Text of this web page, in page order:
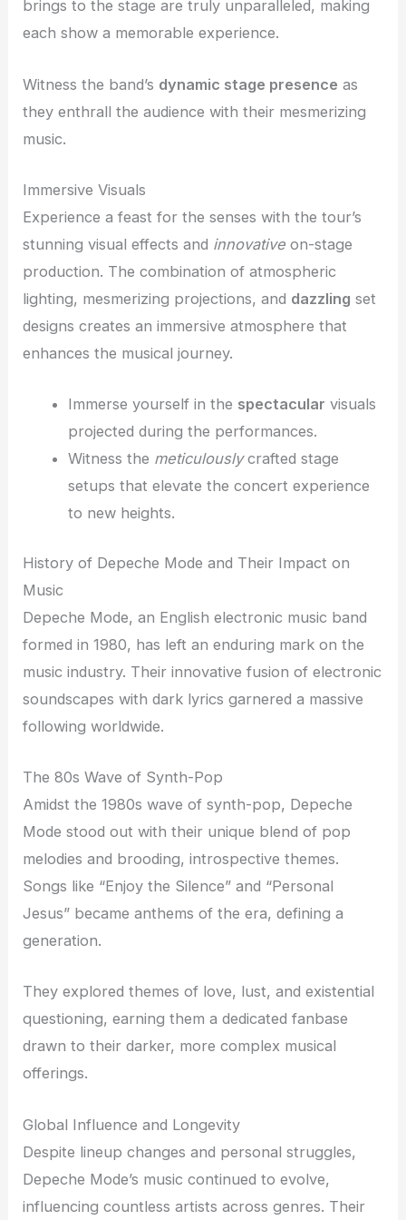
brings to the stage are truly unparalleled, making
each show a memorable experience.
Witness the band’s dynamic stage presence as
they enthrall the audience with their mesmerizing
music.
Immersive Visuals
Experience a feast for the senses with the tour’s
stunning visual effects and innovative on-stage
production. The combination of atmospheric
lighting, mesmerizing projections, and dazzling set
designs creates an immersive atmosphere that
enhances the musical journey.
Immerse yourself in the spectacular visuals
projected during the performances.
Witness the meticulouslycrafted stage
setups that elevate the concert experience
to new heights.
History of Depeche Mode and Their Impact on
Music
Depeche Mode, an English electronic music band
formed in 1980, has left an enduring mark on the
music industry. Their innovative fusion of electronic
soundscapes with dark lyrics garnered a massive
following worldwide.
The 80s Wave of Synth-Pop
Amidst the 1980s wave of synth-pop, Depeche
Mode stood out with their unique blend of pop
melodies and brooding, introspective themes.
Songs like “Enjoy the Silence” and “Personal
Jesus” became anthems of the era, defining a
generation.
They explored themes of love, lust, and existential
questioning, earning them a dedicated fanbase
drawn to their darker, more complex musical
offerings.
Global Influence and Longevity
Despite lineup changes and personal struggles,
Depeche Mode’s music continued to evolve,
influencing countless artists across genres. Their